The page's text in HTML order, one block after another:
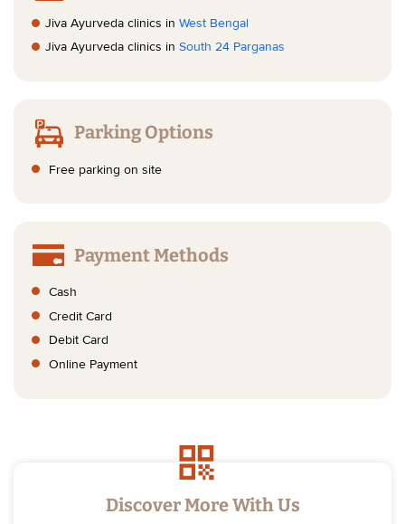
Jiva Ayurveda clinics in West Bengal
Jiva Ayurveda clinics in South 24 Parganas
Parking Options
Free parking on site
Payment Methods
Cash
Credit Card
Debit Card
Online Payment
Discover More With Us